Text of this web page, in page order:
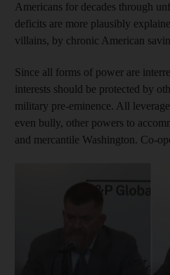
Americans for decades through
deficits are more plausibly
villains, by chronic American
Since all forms of power are
interests should be protected by
military pre-eminence. All
even bully, other powers to
and mercantile Washington. Co-